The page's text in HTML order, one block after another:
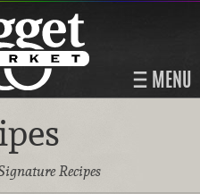
MENU
Recipes